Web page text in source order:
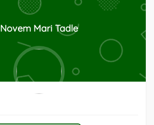
Novem Mari Tadle